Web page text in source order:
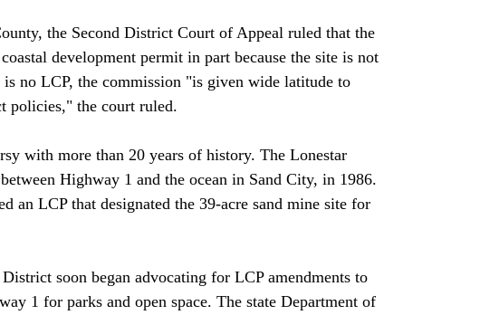
the Second District Court of Appeal ruled that the
development permit in part because the site is not
no LCP, the commission "is given wide latitude to
policies," the court ruled.
with more than 20 years of history. The Lonestar
Highway 1 and the ocean in Sand City, in 1986.
an LCP that designated the 39-acre sand mine site for
soon began advocating for LCP amendments to
1 for parks and open space. The state Department of